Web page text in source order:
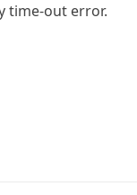
time-out error.